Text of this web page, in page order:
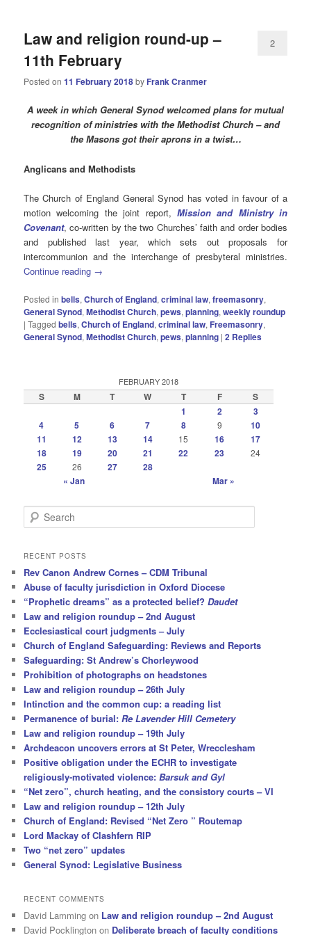
Law and religion round-up –
11th February
Posted on11 February 2018by Frank Cranmer
2
A week in which General Synod welcomed plans for mutual
recognition of ministries with the Methodist Church – and
the Masons got their aprons in a twist…
Anglicans and Methodists
The Church of England General Synod has voted in favour of a
motion welcoming the joint report, Mission and Ministry in
Covenant, co-written by the two Churches’ faith and order bodies
and published last year, which sets out proposals for
intercommunion and the interchange of presbyteral ministries.
Continue reading →
Posted in bells,Church of England,criminal law,freemasonry,
General Synod,Methodist Church,pews,planning,weekly roundup
|Tagged bells,Church of England,criminal law, Freemasonry,
General Synod,Methodist Church,pews,planning |2 Replies
FEBRUARY 2018
S M T W T F
S
1
2
3
4
5 6 7 8 9
10
11
12 13 14 15 16
17
18
19 20 21 22 23 24
25 26 27
28
« Jan
Mar »
e
r
h
RECENT POSTS
Rev Canon Andrew Cornes – CDM Tribunal
Abuse of faculty jurisdiction in Oxford Diocese
“Prophetic dreams” as a protected belief?Daudet
Law and religion roundup – 2nd August
Ecclesiastical court judgments – July
Church of England Safeguarding: Reviews and Reports
Safeguarding: St Andrew’s Chorleywood
Prohibition of photographs on headstones
Law and religion roundup – 26th July
Intinction and the common cup: a reading list
Permanence of burial:Re Lavender Hill Cemetery
Law and religion roundup – 19th July
Archdeacon uncovers errors at St Peter, Wrecclesham
Positive obligation under the ECHR to investigate
religiously-motivated violence:Barsuk and Gyl
“Net zero”, church heating, and the consistory courts – VI
Law and religion roundup – 12th July
Church of England: Revised “Net Zero ” Routemap
Lord Mackay of Clashfern RIP
Two “net zero” updates
General Synod: Legislative Business
RECENT COMMENTS
David Lamming on Law and religion roundup – 2nd August
David Pocklington on Deliberate breach of faculty conditions